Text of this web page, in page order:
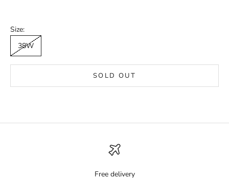
Size:
38W
SOLD OUT
Free delivery